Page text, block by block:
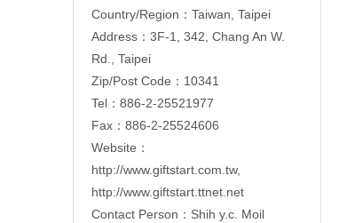
Country/Region：Taiwan, Taipei
Address：3F-1, 342, Chang An W.
Rd., Taipei
Zip/Post Code：10341
Tel：886-2-25521977
Fax：886-2-25524606
Website：
http://www.giftstart.com.tw,
http://www.giftstart.ttnet.net
Contact Person：Shih y.c. Moil